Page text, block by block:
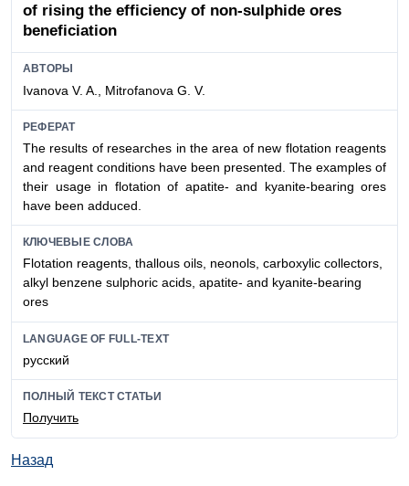
of rising the efficiency of non-sulphide ores
beneficiation
АВТОРЫ
Ivanova V. A., Mitrofanova G. V.
РЕФЕРАТ
The results of researches in the area of new flotation reagents
and reagent conditions have been presented. The examples of
their usage in flotation of apatite- and kyanite-bearing ores
have been adduced.
КЛЮЧЕВЫЕ СЛОВА
Flotation reagents, thallous oils, neonols, carboxylic collectors,
alkyl benzene sulphoric acids, apatite- and kyanite-bearing
ores
LANGUAGE OF FULL-TEXT
русский
ПОЛНЫЙ ТЕКСТ СТАТЬИ
Получить
Назад